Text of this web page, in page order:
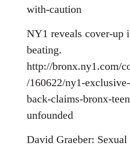
with-caution
NY1 reveals cover-up
beating.
http://bronx.ny1.com/
/160622/ny1-
back-claims-bronx-
unfounded
David Graeber: